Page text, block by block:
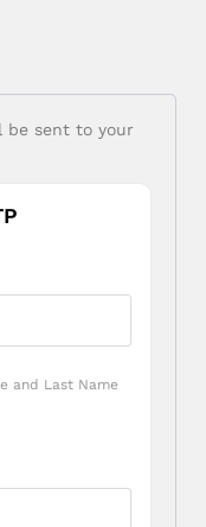
be sent to your
and Last Name